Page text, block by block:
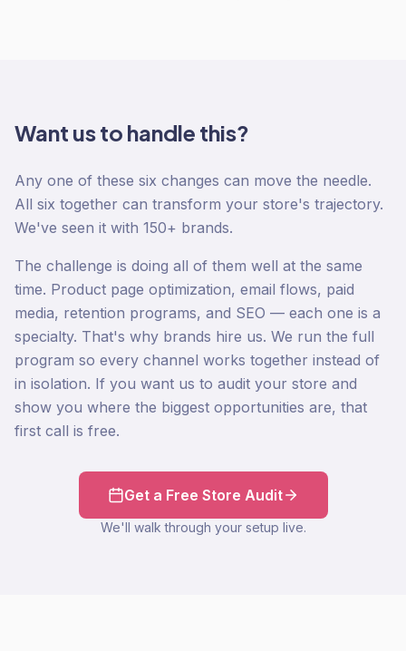
Want us to handle this?
Any one of these six changes can move the needle.
All six together can transform your store's trajectory.
We've seen it with 150+ brands.
The challenge is doing all of them well at the same
time. Product page optimization, email flows, paid
media, retention programs, and SEO — each one is a
specialty. That's why brands hire us. We run the full
program so every channel works together instead of
in isolation. If you want us to audit your store and
show you where the biggest opportunities are, that
first call is free.
Get a Free Store Audit
We'll walk through your setup live.